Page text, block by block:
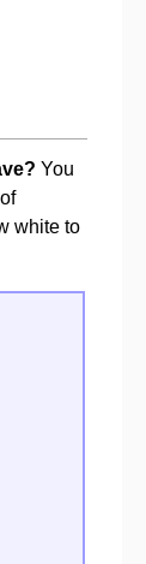
You
white to